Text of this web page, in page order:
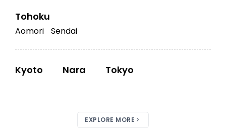
Tohoku
Aomori Sendai
Kyoto Nara Tokyo
EXPLORE MORE